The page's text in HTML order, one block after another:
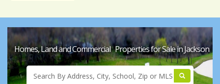
Homes, Land and Commercial Properties for Sale in Jackson